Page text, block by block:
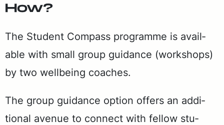
How?
The Stu­dent Com­pass pro­gramme is avail­
able with small group guid­ance (work­shops)
by two well­be­ing coach­es.
The group guid­ance op­tion of­fers an ad­di­
tion­al av­enue to con­nect with fel­low stu­